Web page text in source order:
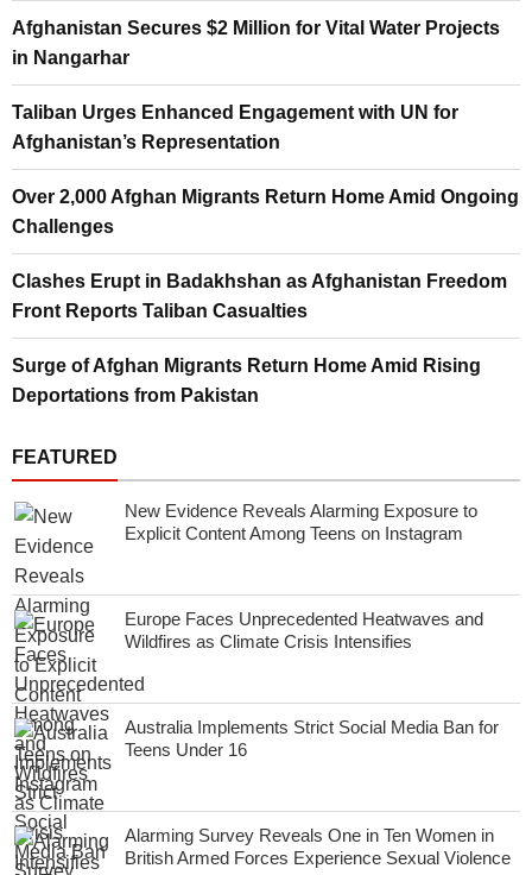
Afghanistan Secures $2 Million for Vital Water Projects
in Nangarhar
Taliban Urges Enhanced Engagement with UN for
Afghanistan’s Representation
Over 2,000 Afghan Migrants Return Home Amid Ongoing
Challenges
Clashes Erupt in Badakhshan as Afghanistan Freedom
Front Reports Taliban Casualties
Surge of Afghan Migrants Return Home Amid Rising
Deportations from Pakistan
FEATURED
New Evidence Reveals Alarming Exposure to
Explicit Content Among Teens on Instagram
Europe Faces Unprecedented Heatwaves and
Wildfires as Climate Crisis Intensifies
Australia Implements Strict Social Media Ban for
Teens Under 16
Alarming Survey Reveals One in Ten Women in
British Armed Forces Experience Sexual Violence